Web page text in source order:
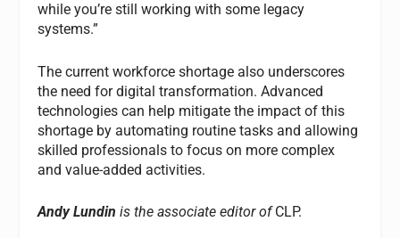
while you’re still working with some legacy
systems.”
The current workforce shortage also underscores
the need for digital transformation. Advanced
technologies can help mitigate the impact of this
shortage by automating routine tasks and allowing
skilled professionals to focus on more complex
and value-added activities.
Andy Lundin is the associate editor ofCLP.